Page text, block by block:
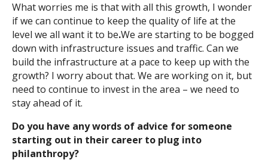
What worries me is that with all this growth, I wonder
if we can continue to keep the quality of life at the
level we all want it to be.We are starting to be bogged
down with infrastructure issues and traffic. Can we
build the infrastructure at a pace to keep up with the
growth? I worry about that. We are working on it, but
need to continue to invest in the area – we need to
stay ahead of it.
Do you have any words of advice for someone
starting out in their career to plug into
philanthropy?